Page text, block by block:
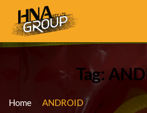
Tag:
Home ANDROID